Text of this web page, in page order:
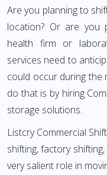
Are you planning to
location? Or are you
health firm or
services need to
could occur during the
do that is by hiring
storage solutions.
Listcry Commercial
shifting, factory
very salient role in